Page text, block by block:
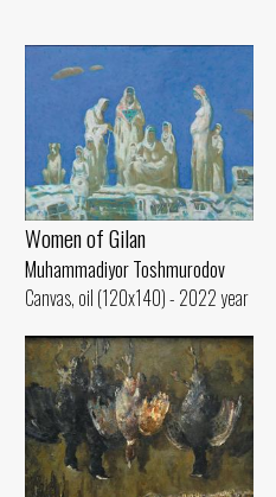
Women of Gilan
Muhammadiyor Toshmurodov
Canvas, oil (120x140) - 2022 year